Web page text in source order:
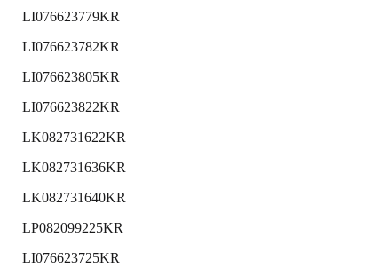
LI076623779KR
LI076623782KR
LI076623805KR
LI076623822KR
LK082731622KR
LK082731636KR
LK082731640KR
LP082099225KR
LI076623725KR